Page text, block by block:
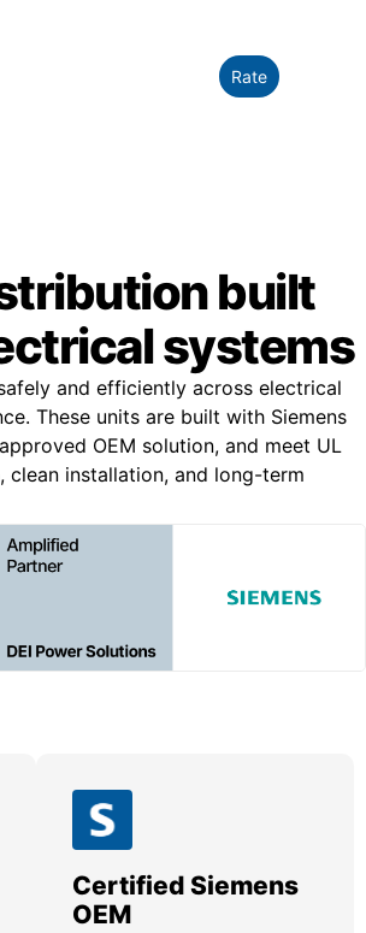
Rate
built
systems
and efficiently across electrical
These units are built with Siemens
OEM solution, and meet UL
clean installation, and long-term
Certified Siemens
OEM